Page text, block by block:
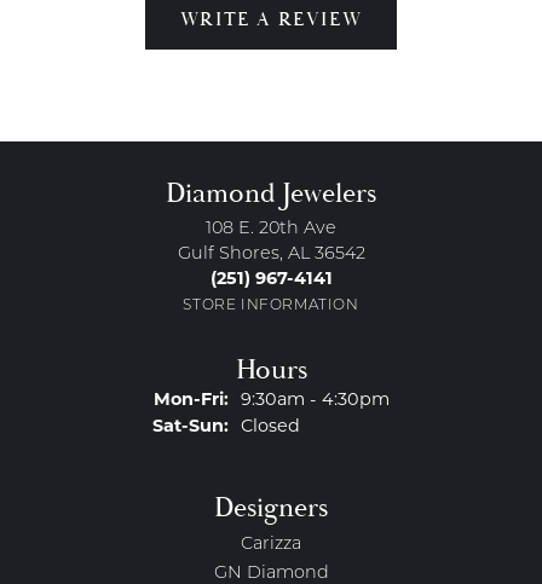
WRITE A REVIEW
Diamond Jewelers
108 E. 20th Ave
Gulf Shores, AL 36542
(251) 967-4141
STORE INFORMATION
Hours
Mon-Fri:Monday - Friday:
9:30am - 4:30pm
Sat-Sun:Saturday - Sunday:
Closed
Designers
Carizza
GN Diamond